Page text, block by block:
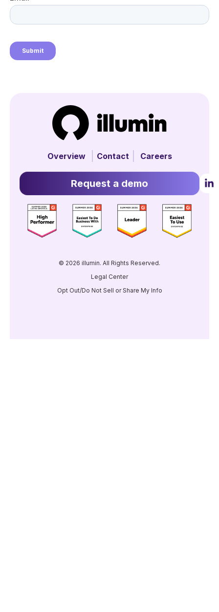
Overview Contact Careers
Request a demo
© 2026 illumin. All Rights Reserved.
Legal Center
Opt Out/Do Not Sell or Share My Info